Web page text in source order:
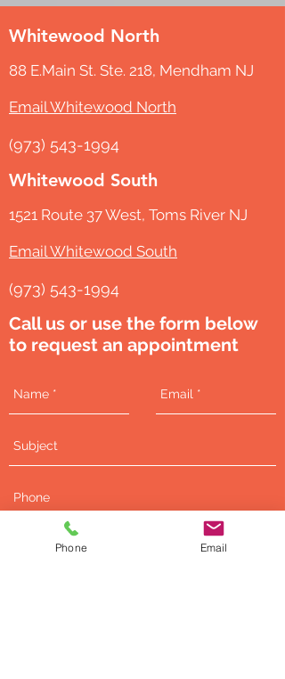
Whitewood North
88 E.Main St. Ste. 218, Mendham NJ
Email Whitewood North
(973) 543-1994
Whitewood South
1521 Route 37 West, Toms River NJ
Email Whitewood South
(973) 543-1994
Call us or use the form below
to request an appointment
Phone Email